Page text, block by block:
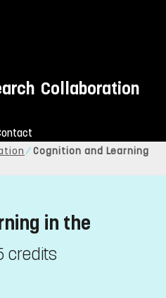
Collaboration
Cognition and Learning
in the
credits